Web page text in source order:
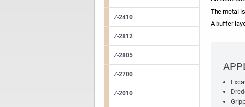
Z-2410
Z-2812
Z-2805
Z-2700
Z-2010
The metal
A buffer